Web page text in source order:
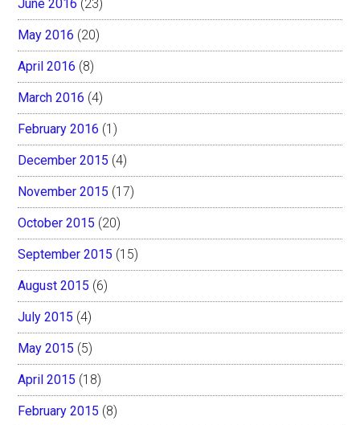
June 2016 (23)
May 2016 (20)
April 2016 (8)
March 2016 (4)
February 2016 (1)
December 2015 (4)
November 2015 (17)
October 2015 (20)
September 2015 (15)
August 2015 (6)
July 2015 (4)
May 2015 (5)
April 2015 (18)
February 2015 (8)